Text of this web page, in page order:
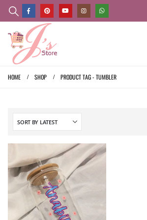
HOME SHOP PRODUCT TAG -TUMBLER